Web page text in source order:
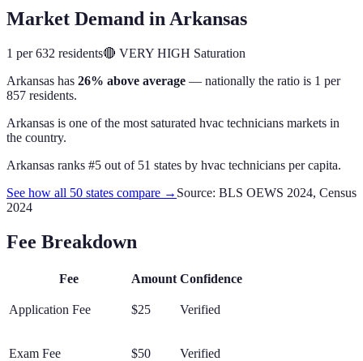
Market Demand in Arkansas
1 per 632 residents🔴 VERY HIGH Saturation
Arkansas has 26% above average — nationally the ratio is 1 per
857 residents.
Arkansas is one of the most saturated hvac technicians markets in
the country.
Arkansas ranks #5 out of 51 states by hvac technicians per capita.
See how all 50 states compare → Source: BLS OEWS 2024, Census
2024
Fee Breakdown
Fee Amount Confidence
Application Fee $25 Verified
Exam Fee $50 Verified